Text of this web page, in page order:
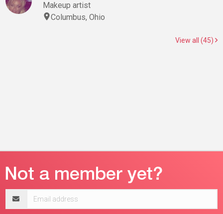
Makeup artist
Columbus, Ohio
View all (45)
address